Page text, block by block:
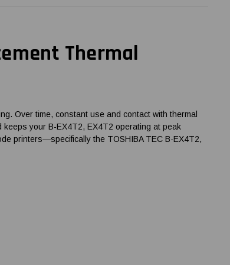
Thermal
Over time, constant use and contact with thermal
your B-EX4T2, EX4T2 operating at peak
printers—specifically the TOSHIBA TEC B-EX4T2,